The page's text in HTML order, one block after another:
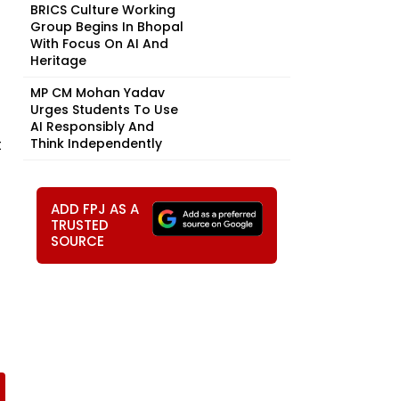
BRICS Culture Working
Group Begins In Bhopal
With Focus On AI And
Heritage
MP CM Mohan Yadav
Urges Students To Use
AI Responsibly And
Think Independently
ADD FPJ AS A
TRUSTED
SOURCE